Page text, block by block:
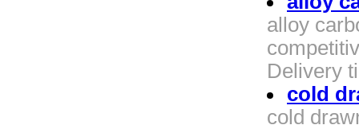
alloy
Delivery
cold
cold